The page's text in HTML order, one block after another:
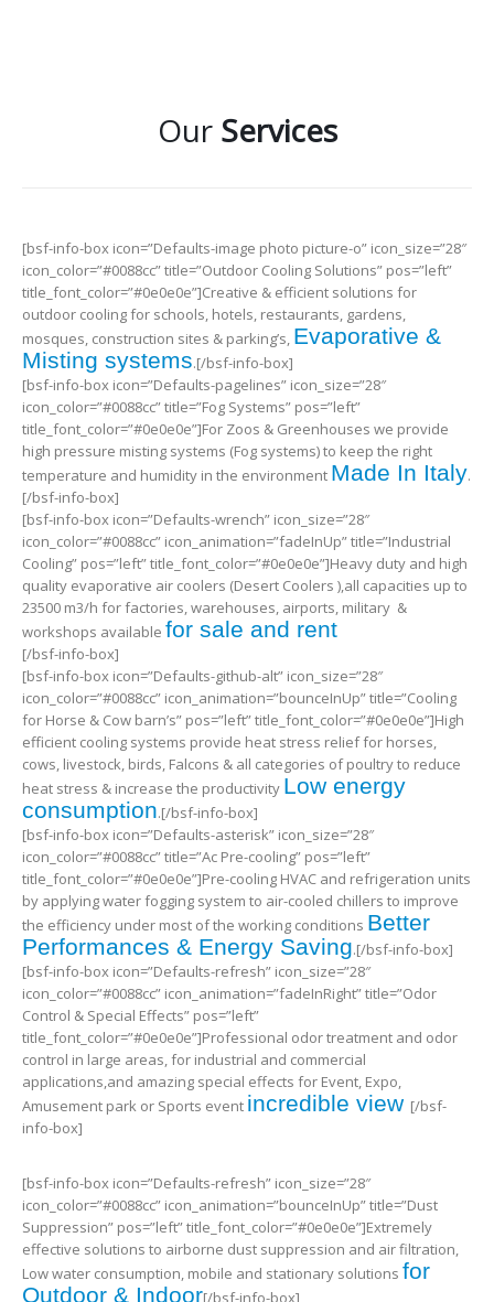
Our Services
[bsf-info-box icon=”Defaults-image photo picture-o” icon_size=”28″
icon_color=”#0088cc” title=”Outdoor Cooling Solutions” pos=”left”
title_font_color=”#0e0e0e”]Creative & efficient solutions for
outdoor cooling for schools, hotels, restaurants, gardens,
mosques, construction sites & parking’s, Evaporative &
Misting systems.[/bsf-info-box]
[bsf-info-box icon=”Defaults-pagelines” icon_size=”28″
icon_color=”#0088cc” title=”Fog Systems” pos=”left”
title_font_color=”#0e0e0e”]For Zoos & Greenhouses we provide
high pressure misting systems (Fog systems) to keep the right
temperature and humidity in the environment Made In Italy.
[/bsf-info-box]
[bsf-info-box icon=”Defaults-wrench” icon_size=”28″
icon_color=”#0088cc” icon_animation=”fadeInUp” title=”Industrial
Cooling” pos=”left” title_font_color=”#0e0e0e”]Heavy duty and high
quality evaporative air coolers (Desert Coolers ),all capacities up to
23500 m3/h for factories, warehouses, airports, military &
workshops available for sale and rent
[/bsf-info-box]
[bsf-info-box icon=”Defaults-github-alt” icon_size=”28″
icon_color=”#0088cc” icon_animation=”bounceInUp” title=”Cooling
for Horse & Cow barn’s” pos=”left” title_font_color=”#0e0e0e”]High
efficient cooling systems provide heat stress relief for horses,
cows, livestock, birds, Falcons & all categories of poultry to reduce
heat stress & increase the productivity Low energy
consumption.[/bsf-info-box]
[bsf-info-box icon=”Defaults-asterisk” icon_size=”28″
icon_color=”#0088cc” title=”Ac Pre-cooling” pos=”left”
title_font_color=”#0e0e0e”]Pre-cooling HVAC and refrigeration units
by applying water fogging system to air-cooled chillers to improve
the efficiency under most of the working conditions Better
Performances & Energy Saving.[/bsf-info-box]
[bsf-info-box icon=”Defaults-refresh” icon_size=”28″
icon_color=”#0088cc” icon_animation=”fadeInRight” title=”Odor
Control & Special Effects” pos=”left”
title_font_color=”#0e0e0e”]Professional odor treatment and odor
control in large areas, for industrial and commercial
applications,and amazing special effects for Event, Expo,
Amusement park or Sports event incredible view [/bsf-
info-box]
[bsf-info-box icon=”Defaults-refresh” icon_size=”28″
icon_color=”#0088cc” icon_animation=”bounceInUp” title=”Dust
Suppression” pos=”left” title_font_color=”#0e0e0e”]Extremely
effective solutions to airborne dust suppression and air filtration,
Low water consumption, mobile and stationary solutions for
Outdoor & Indoor[/bsf-info-box]